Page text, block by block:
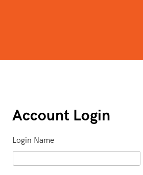
Account Login
Login Name